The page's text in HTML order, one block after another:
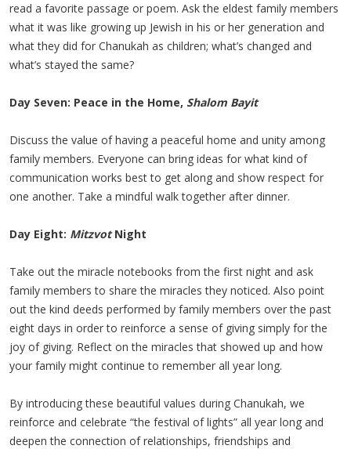
read a favorite passage or poem. Ask the eldest family members
what it was like growing up Jewish in his or her generation and
what they did for Chanukah as children; what’s changed and
what’s stayed the same?
Day Seven: Peace in the Home, Shalom Bayit
Discuss the value of having a peaceful home and unity among
family members. Everyone can bring ideas for what kind of
communication works best to get along and show respect for
one another. Take a mindful walk together after dinner.
Day Eight: MitzvotNight
Take out the miracle notebooks from the first night and ask
family members to share the miracles they noticed. Also point
out the kind deeds performed by family members over the past
eight days in order to reinforce a sense of giving simply for the
joy of giving. Reflect on the miracles that showed up and how
your family might continue to remember all year long.
By introducing these beautiful values during Chanukah, we
reinforce and celebrate “the festival of lights” all year long and
deepen the connection of relationships, friendships and